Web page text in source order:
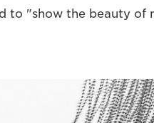
to "show the beauty of